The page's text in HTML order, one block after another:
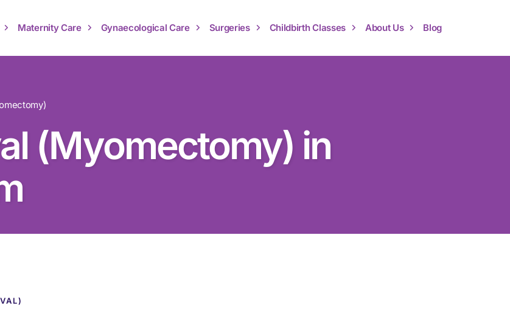
Maternity Care Gynaecological Care Surgeries Childbirth Classes About Us Blog
(Myomectomy) in